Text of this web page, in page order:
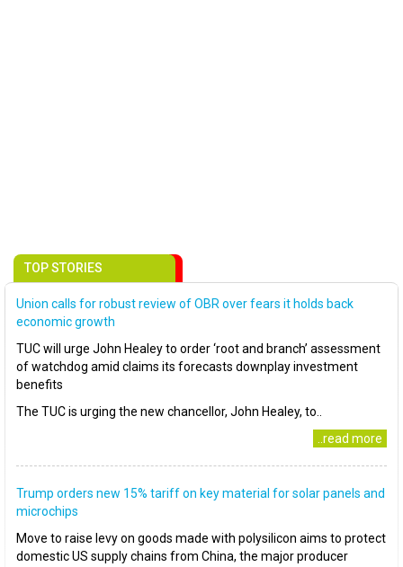
TOP STORIES
Union calls for robust review of OBR over fears it holds back
economic growth
TUC will urge John Healey to order ‘root and branch’ assessment
of watchdog amid claims its forecasts downplay investment
benefits
The TUC is urging the new chancellor, John Healey, to..
..read more
Trump orders new 15% tariff on key material for solar panels and
microchips
Move to raise levy on goods made with polysilicon aims to protect
domestic US supply chains from China, the major producer